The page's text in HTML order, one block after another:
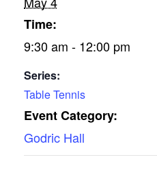
Time:
9:30 am - 12:00 pm
Series:
Table Tennis
Event Category:
Godric Hall